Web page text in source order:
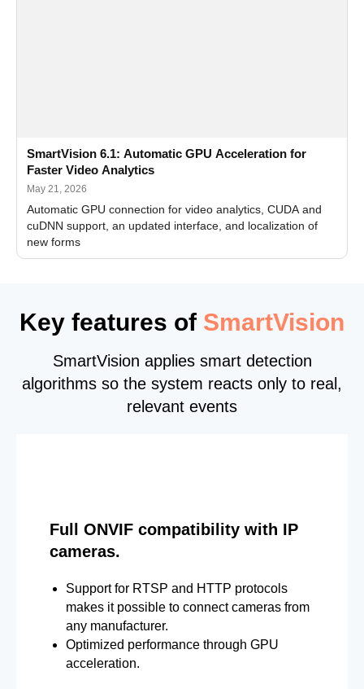
SmartVision 6.1: Automatic GPU Acceleration for
Faster Video Analytics
May 21, 2026
Automatic GPU connection for video analytics, CUDA and
cuDNN support, an updated interface, and localization of
new forms
Key features of SmartVision
SmartVision applies smart detection
algorithms so the system reacts only to real,
relevant events
Full ONVIF compatibility with IP
cameras.
Support for RTSP and HTTP protocols
makes it possible to connect cameras from
any manufacturer.
Optimized performance through GPU
acceleration.